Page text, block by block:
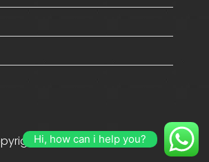
By Salujamotors.in
Hi, how can i help you?